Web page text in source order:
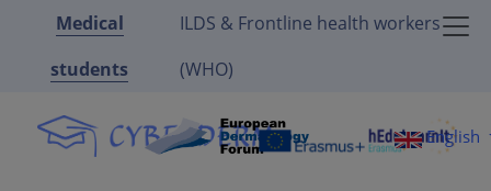
Medical
students
ILDS & Frontline health workers
(WHO)
English